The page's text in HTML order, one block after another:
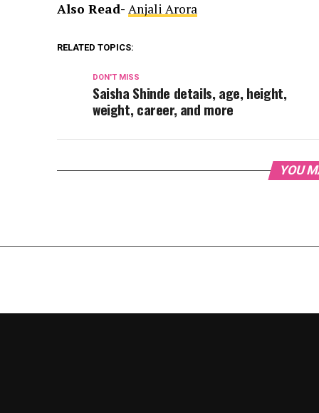
Also Read- Anjali Arora
RELATED TOPICS:
DON'T MISS
Saisha Shinde details, age, height,
weight, career, and more
YOU